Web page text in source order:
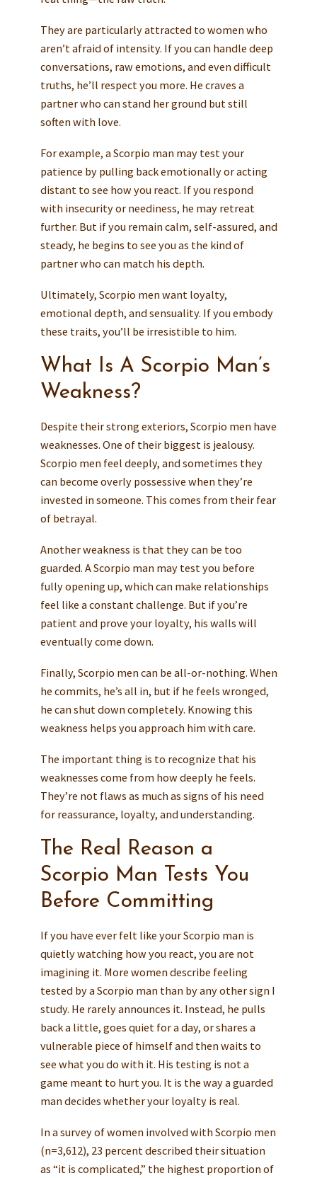
They are particularly attracted to women who
aren’t afraid of intensity. If you can handle deep
conversations, raw emotions, and even difficult
truths, he’ll respect you more. He craves a
partner who can stand her ground but still
soften with love.
For example, a Scorpio man may test your
patience by pulling back emotionally or acting
distant to see how you react. If you respond
with insecurity or neediness, he may retreat
further. But if you remain calm, self-assured, and
steady, he begins to see you as the kind of
partner who can match his depth.
Ultimately, Scorpio men want loyalty,
emotional depth, and sensuality. If you embody
these traits, you’ll be irresistible to him.
What Is A Scorpio Man’s
Weakness?
Despite their strong exteriors, Scorpio men have
weaknesses. One of their biggest is jealousy.
Scorpio men feel deeply, and sometimes they
can become overly possessive when they’re
invested in someone. This comes from their fear
of betrayal.
Another weakness is that they can be too
guarded. A Scorpio man may test you before
fully opening up, which can make relationships
feel like a constant challenge. But if you’re
patient and prove your loyalty, his walls will
eventually come down.
Finally, Scorpio men can be all-or-nothing. When
he commits, he’s all in, but if he feels wronged,
he can shut down completely. Knowing this
weakness helps you approach him with care.
The important thing is to recognize that his
weaknesses come from how deeply he feels.
They’re not flaws as much as signs of his need
for reassurance, loyalty, and understanding.
The Real Reason a
Scorpio Man Tests You
Before Committing
If you have ever felt like your Scorpio man is
quietly watching how you react, you are not
imagining it. More women describe feeling
tested by a Scorpio man than by any other sign I
study. He rarely announces it. Instead, he pulls
back a little, goes quiet for a day, or shares a
vulnerable piece of himself and then waits to
see what you do with it. His testing is not a
game meant to hurt you. It is the way a guarded
man decides whether your loyalty is real.
In a survey of women involved with Scorpio men
(n=3,612), 23 percent described their situation
as “it is complicated,” the highest proportion of